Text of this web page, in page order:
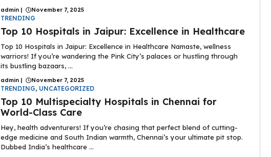
admin | November 7, 2025
TRENDING
Top 10 Hospitals in Jaipur: Excellence in Healthcare
Top 10 Hospitals in Jaipur: Excellence in Healthcare Namaste, wellness
warriors! If you’re wandering the Pink City’s palaces or hustling through
its bustling bazaars, ...
admin | November 7, 2025
TRENDING, UNCATEGORIZED
Top 10 Multispecialty Hospitals in Chennai for
World-Class Care
Hey, health adventurers! If you’re chasing that perfect blend of cutting-
edge medicine and South Indian warmth, Chennai’s your ultimate pit stop.
Dubbed India’s healthcare ...